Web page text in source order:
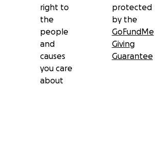
right to
the
people
and
causes
you care
about
protected
by the
GoFundMe
Giving
Guarantee